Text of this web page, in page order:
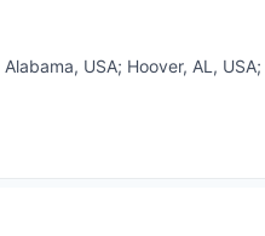
Alabama, USA; Hoover, AL, USA;